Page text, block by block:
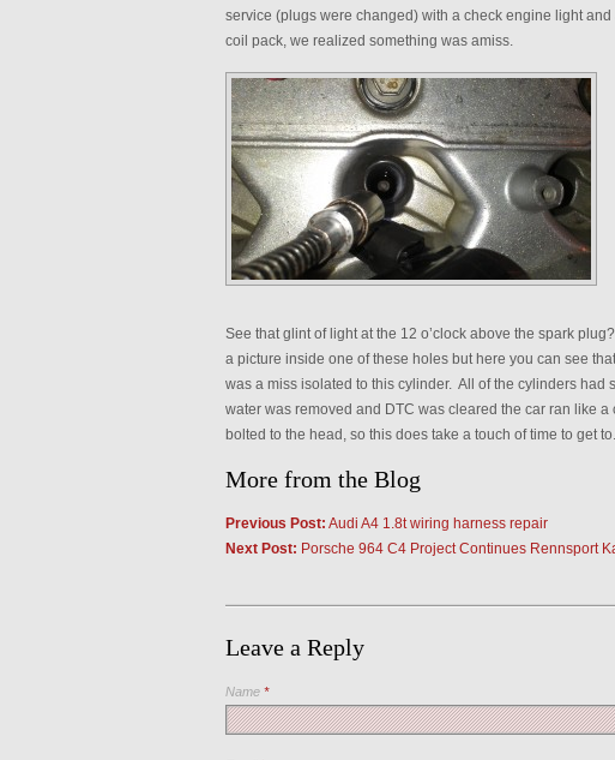
service (plugs were changed) with a check engine light
coil pack, we realized something was amiss.
See that glint of light at the 12 o’clock above the spark
a picture inside one of these holes but here you can see
was a miss isolated to this cylinder. All of the cylinders had
water was removed and DTC was cleared the car ran like
bolted to the head, so this does take a touch of time to get to.
More from the Blog
Previous Post: Audi A4 1.8t wiring harness repair
Next Post: Porsche 964 C4 Project Continues Rennsport
Leave a Reply
Name *